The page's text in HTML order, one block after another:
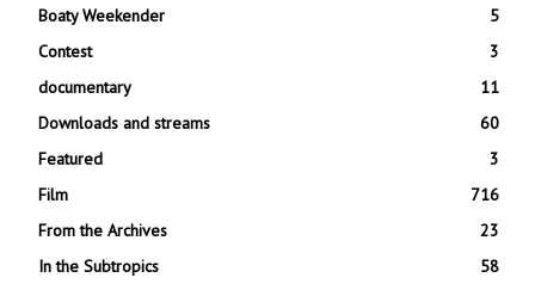
Boaty Weekender
5
Contest
3
documentary
11
Downloads and streams
60
Featured
3
Film
716
From the Archives
23
In the Subtropics
58